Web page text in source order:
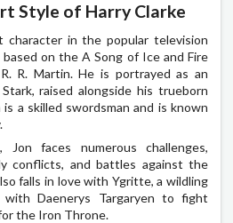
Style of Harry Clarke
character in the popular television
on the A Song of Ice and Fire
R. Martin. He is portrayed as an
raised alongside his trueborn
a skilled swordsman and is known
faces numerous challenges,
conflicts, and battles against the
falls in love with Ygritte, a wildling
with Daenerys Targaryen to fight
the Iron Throne.